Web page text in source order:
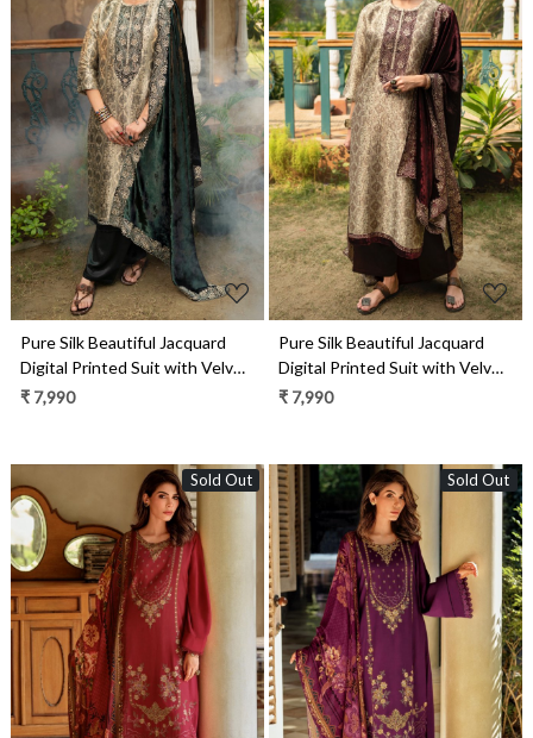
Loading...
Pure Silk Beautiful Jacquard
Digital Printed Suit with Velvet
Dupatta- UNJ2311B
₹ 7,990
Loading...
Pure Silk Beautiful Jacquard
Digital Printed Suit with Velvet
Dupatta- UNJ2311A
₹ 7,990
Sold Out
Loading...
Sold Out
Loading...